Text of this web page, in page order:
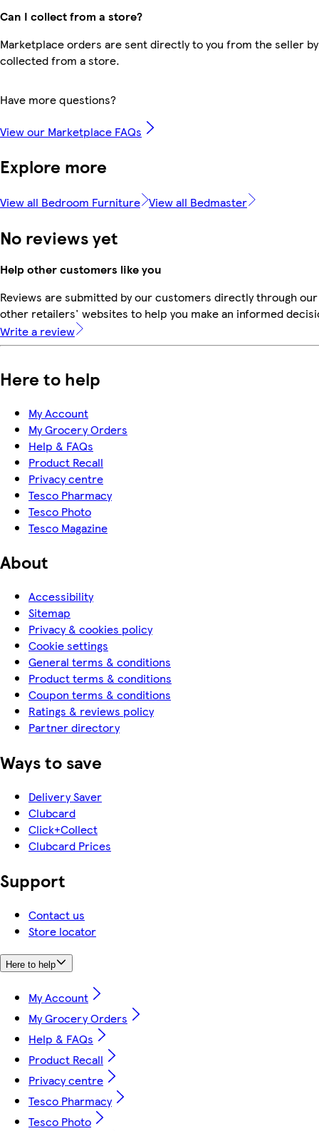
Can I collect from a store?
Marketplace orders are sent directly to you from the seller
collected from a store.
Have more questions?
View our Marketplace FAQs
Explore more
View all Bedroom Furniture View all Bedmaster
No reviews yet
Help other customers like you
Reviews are submitted by our customers directly through
other retailers' websites to help you make an informed
Write a review
Here to help
My Account
My Grocery Orders
Help & FAQs
Product Recall
Privacy centre
Tesco Pharmacy
Tesco Photo
Tesco Magazine
About
Accessibility
Sitemap
Privacy & cookies policy
Cookie settings
General terms & conditions
Product terms & conditions
Coupon terms & conditions
Ratings & reviews policy
Partner directory
Ways to save
Delivery Saver
Clubcard
Click+Collect
Clubcard Prices
Support
Contact us
Store locator
Here to help
My Account
My Grocery Orders
Help & FAQs
Product Recall
Privacy centre
Tesco Pharmacy
Tesco Photo